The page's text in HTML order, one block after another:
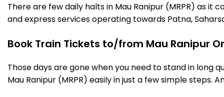
There are few daily halts in Mau Ranipur (MRPR) as
and express services operating towards Patna,
Book Train Tickets to/from Mau Ranipur
Those days are gone when you need to stand in long
Mau Ranipur (MRPR) easily in just a few simple